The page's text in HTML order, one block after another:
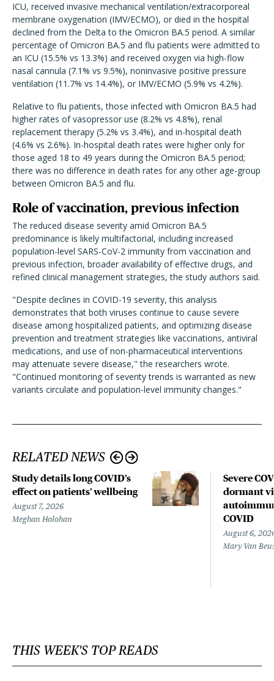
ICU, received invasive mechanical ventilation/extracorporeal
membrane oxygenation (IMV/ECMO), or died in the hospital
declined from the Delta to the Omicron BA.5 period. A similar
percentage of Omicron BA.5 and flu patients were admitted to
an ICU (15.5% vs 13.3%) and received oxygen via high-flow
nasal cannula (7.1% vs 9.5%), noninvasive positive pressure
ventilation (11.7% vs 14.4%), or IMV/ECMO (5.9% vs 4.2%).
Relative to flu patients, those infected with Omicron BA.5 had
higher rates of vasopressor use (8.2% vs 4.8%), renal
replacement therapy (5.2% vs 3.4%), and in-hospital death
(4.6% vs 2.6%). In-hospital death rates were higher only for
those aged 18 to 49 years during the Omicron BA.5 period;
there was no difference in death rates for any other age-group
between Omicron BA.5 and flu.
Role of vaccination, previous infection
The reduced disease severity amid Omicron BA.5
predominance is likely multifactorial, including increased
population-level SARS-CoV-2 immunity from vaccination and
previous infection, broader availability of effective drugs, and
refined clinical management strategies, the study authors said.
"Despite declines in COVID-19 severity, this analysis
demonstrates that both viruses continue to cause severe
disease among hospitalized patients, and optimizing disease
prevention and treatment strategies like vaccinations, antiviral
medications, and use of non-pharmaceutical interventions
may attenuate severe disease," the researchers wrote.
"Continued monitoring of severity trends is warranted as new
variants circulate and population-level immunity changes."
RELATED NEWS
Study details long COVID’s
effect on patients’ wellbeing
August 7, 2026
Meghan Holohan
Severe
dormant
COVID
August 6,
Mary Van
THIS WEEK'S TOP READS